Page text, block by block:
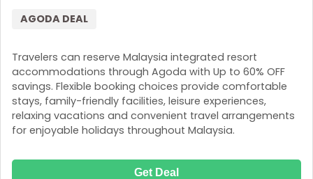
Travelers can reserve Malaysia integrated resort
accommodations through Agoda with Up to 60% OFF
savings. Flexible booking choices provide comfortable
stays, family-friendly facilities, leisure experiences,
relaxing vacations and convenient travel arrangements
for enjoyable holidays throughout Malaysia.
AGODA DEAL
Get Deal